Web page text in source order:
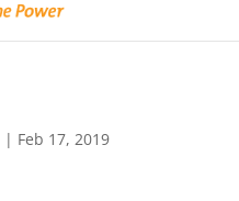
| Feb 17, 2019